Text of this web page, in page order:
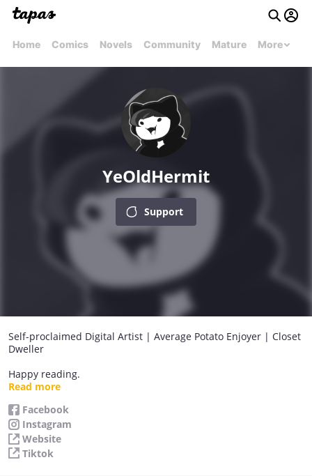
Home Comics Novels Community Mature More
YeOldHermit
Support
Self-proclaimed Digital Artist | Average Potato Enjoyer | Closet
Dweller
Happy reading.
Love and peace!
Reach the summit, then aim for the stars.
Read more
Facebook
Instagram
Website
Tiktok